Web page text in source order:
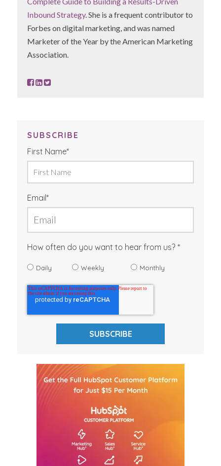
Inbound Strategy. She is a frequent contributor to
Forbes on digital marketing, and was named
Marketer of the Year by the American Marketing
Association.
SUBSCRIBE
First Name*
Email*
How often do you want to hear from us?
Daily Weekly Monthly